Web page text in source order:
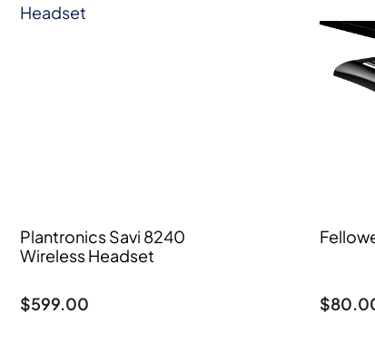
Plantronics Savi 8240
Wireless Headset
$599.00 $